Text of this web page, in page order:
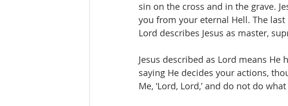
sin on the cross and in the grave.
you from your eternal Hell. The
Lord describes Jesus as master,
Jesus described as Lord means
saying He decides your actions,
Me, ‘Lord, Lord,’ and do not do what